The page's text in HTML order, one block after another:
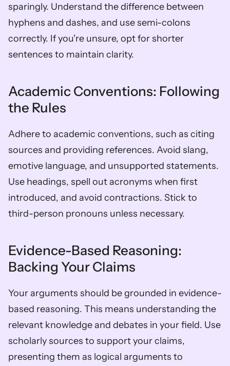
sparingly. Understand the difference between
hyphens and dashes, and use semi-colons
correctly. If you're unsure, opt for shorter
sentences to maintain clarity.
Academic Conventions: Following
the Rules
Adhere to academic conventions, such as citing
sources and providing references. Avoid slang,
emotive language, and unsupported statements.
Use headings, spell out acronyms when first
introduced, and avoid contractions. Stick to
third-person pronouns unless necessary.
Evidence-Based Reasoning:
Backing Your Claims
Your arguments should be grounded in evidence-
based reasoning. This means understanding the
relevant knowledge and debates in your field. Use
scholarly sources to support your claims,
presenting them as logical arguments to